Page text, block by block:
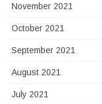
November 2021
October 2021
September 2021
August 2021
July 2021